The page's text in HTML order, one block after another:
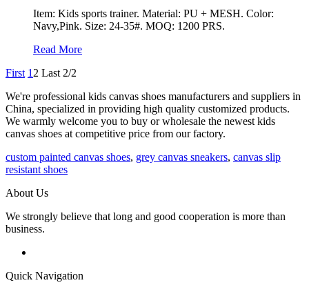
Item: Kids sports trainer. Material: PU + MESH. Color:
Navy,Pink. Size: 24-35#. MOQ: 1200 PRS.
Read More
First 1 2 Last 2/2
We're professional kids canvas shoes manufacturers and suppliers in
China, specialized in providing high quality customized products.
We warmly welcome you to buy or wholesale the newest kids
canvas shoes at competitive price from our factory.
custom painted canvas shoes, grey canvas sneakers, canvas slip
resistant shoes
About Us
We strongly believe that long and good cooperation is more than
business.
Quick Navigation